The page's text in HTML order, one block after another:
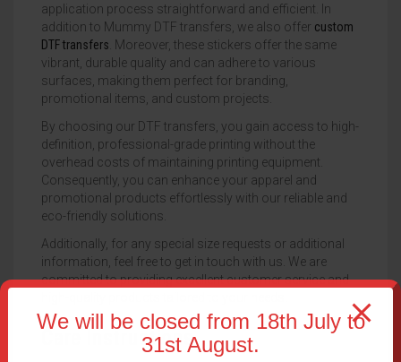
application process straightforward and efficient. In
addition to Mummy DTF transfers, we also offer custom
DTF transfers . Moreover, these stickers offer the same
vibrant, durable quality and can adhere to various
surfaces, making them perfect for branding,
promotional items, and custom projects.
By choosing our DTF transfers, you gain access to high-
definition, professional-grade printing without the
overhead costs of maintaining printing equipment.
Consequently, you can enhance your apparel and
promotional products effortlessly with our reliable and
eco-friendly solutions.
Additionally, for any special size requests or additional
information, feel free to get in touch with us. We are
committed to providing excellent customer service and
Care Instructions
We will be closed from 18th July to
31st August.